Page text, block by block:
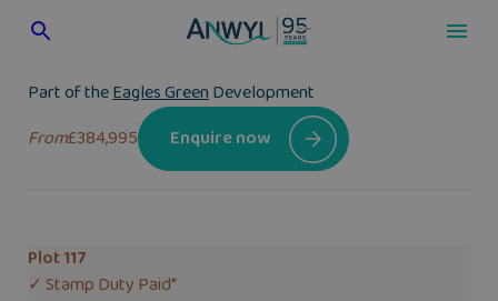
Part of theEagles GreenDevelopment
From£384,995 Enquire now
Plot 117
✓ Stamp Duty Paid*